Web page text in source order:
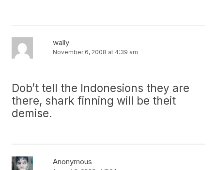
wally
November 6, 2008 at 4:39 am
Dob’t tell the Indonesions they are
there, shark finning will be theit
demise.
Anonymous